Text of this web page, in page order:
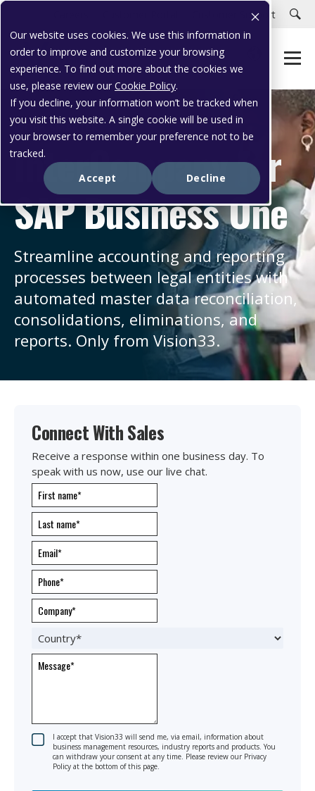
Our website uses cookies. We use this information in
order to improve and customize your browsing
experience. To find out more about the cookies we
use, please review our Cookie Policy.
If you decline, your information won’t be tracked when
you visit this website. A single cookie will be used in
your browser to remember your preference not to be
tracked.
Accept
Decline
Customer Support
WORK SMARTER
InterCompany for
SAP Business One
Streamline accounting and reporting
processes between legal entities with
automated master data reconciliation,
consolidations, eliminations, and
reports. Only from Vision33.
Connect With Sales
Receive a response within one business day. To
speak with us now, use our live chat.
I accept that Vision33 will send me, via email, information about
business management resources, industry reports and products. You
can withdraw your consent at any time. Please review our Privacy
Policy at the bottom of this page.